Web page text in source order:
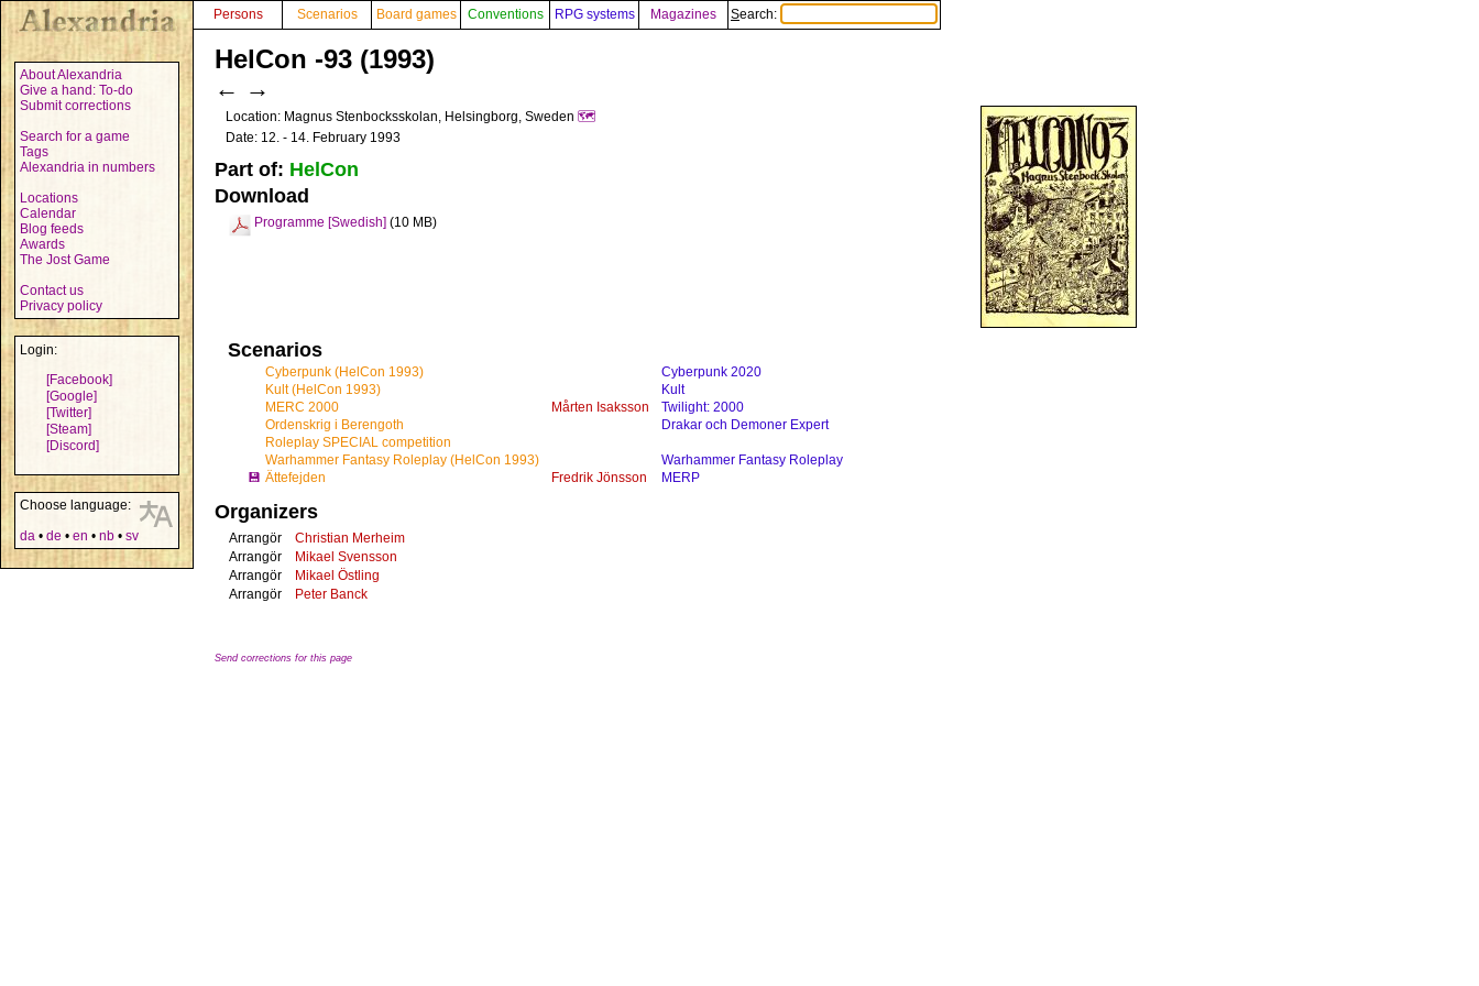
About Alexandria
Give a hand: To-do
Submit corrections
Search for a game
Tags
Alexandria in numbers
Locations
Calendar
Blog feeds
Awards
The Jost Game
Contact us
Privacy policy
Login:
[Facebook]
[Google]
[Twitter]
[Steam]
[Discord]
Choose language:
da • de • en • nb • sv
Persons Scenarios Board games Conventions RPG systems Magazines Search:
HelCon -93 (1993)
← →
Location: Magnus Stenbocksskolan, Helsingborg, Sweden 🗺️
Date: 12. - 14. February 1993
Part of: HelCon
Download
Programme [Swedish] (10 MB)
Scenarios
Cyberpunk (HelCon 1993)
Cyberpunk 2020
Kult (HelCon 1993)
Kult
MERC 2000
Mårten Isaksson
Twilight: 2000
Ordenskrig i Berengoth
Drakar och Demoner Expert
Roleplay SPECIAL competition
Warhammer Fantasy Roleplay (HelCon 1993)
Warhammer Fantasy Roleplay
💾 Ättefejden Fredrik Jönsson MERP
Organizers
Arrangör
Christian Merheim
Arrangör
Mikael Svensson
Arrangör
Mikael Östling
Arrangör
Peter Banck
Send corrections for this page